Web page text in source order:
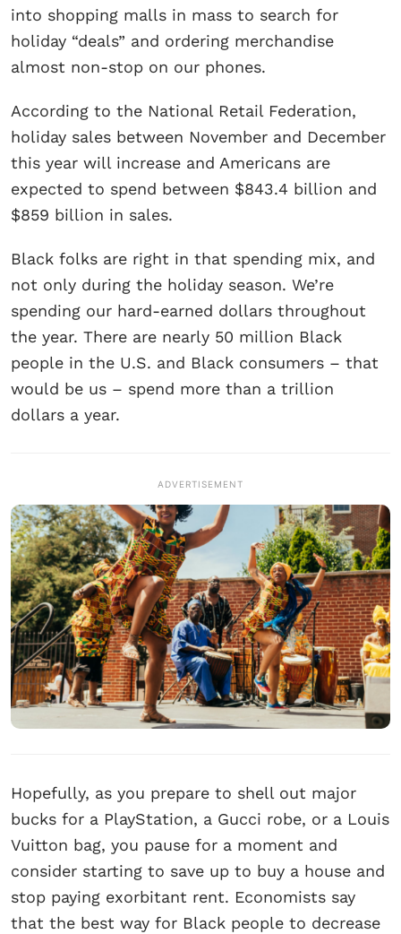
into shopping malls in mass to search for
holiday “deals” and ordering merchandise
almost non-stop on our phones.
According to the National Retail Federation,
holiday sales between November and December
this year will increase and Americans are
expected to spend between $843.4 billion and
$859 billion in sales.
Black folks are right in that spending mix, and
not only during the holiday season. We’re
spending our hard-earned dollars throughout
the year. There are nearly 50 million Black
people in the U.S. and Black consumers – that
would be us – spend more than a trillion
dollars a year.
ADVERTISEMENT
Hopefully, as you prepare to shell out major
bucks for a PlayStation, a Gucci robe, or a Louis
Vuitton bag, you pause for a moment and
consider starting to save up to buy a house and
stop paying exorbitant rent. Economists say
that the best way for Black people to decrease